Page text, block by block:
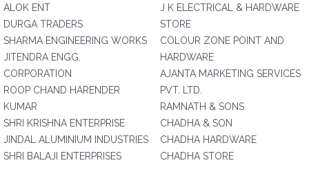
ALOK ENT
DURGA TRADERS
SHARMA ENGINEERING WORKS
JITENDRA ENGG.
CORPORATION
ROOP CHAND HARENDER
KUMAR
SHRI KRISHNA ENTERPRISE
JINDAL ALUMINIUM INDUSTRIES
SHRI BALAJI ENTERPRISES
J K ELECTRICAL & HARDWARE
STORE
COLOUR ZONE POINT AND
HARDWARE
AJANTA MARKETING SERVICES
PVT. LTD.
RAMNATH & SONS
CHADHA & SON
CHADHA HARDWARE
CHADHA STORE